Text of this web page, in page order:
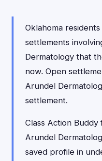
Oklahoma
settlements
Dermatology that
now. Open
Arundel
settlement.
Class Action
Arundel
saved profile in